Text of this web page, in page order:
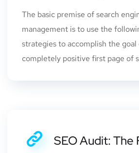
The basic premise of search
management is to use the
strategies to accomplish the
completely positive first page of
SEO Audit: The